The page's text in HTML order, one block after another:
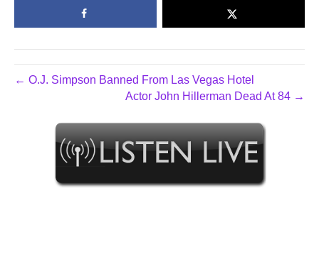
← O.J. Simpson Banned From Las Vegas Hotel
Actor John Hillerman Dead At 84 →